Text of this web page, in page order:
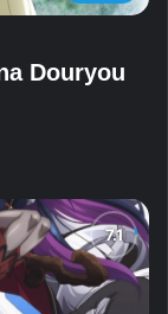
Douryou